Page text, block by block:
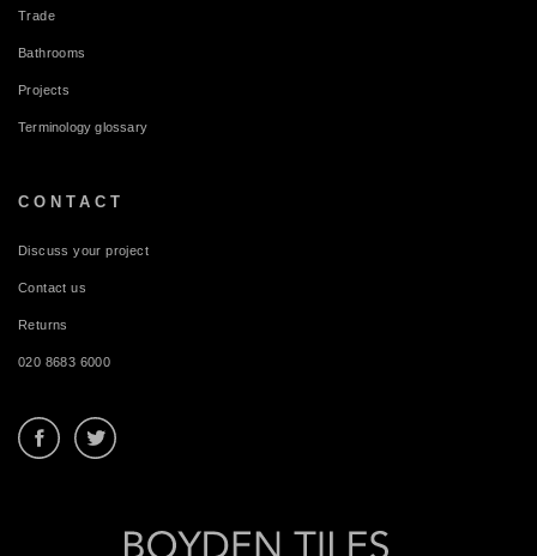
Trade
Bathrooms
Projects
Terminology glossary
CONTACT
Discuss your project
Contact us
Returns
020 8683 6000